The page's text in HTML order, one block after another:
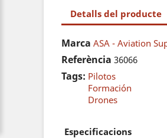
Detalls del producte
Marca ASA - Aviation
Referència 36066
Tags: Pilotos
Formación
Drones
Especificacions